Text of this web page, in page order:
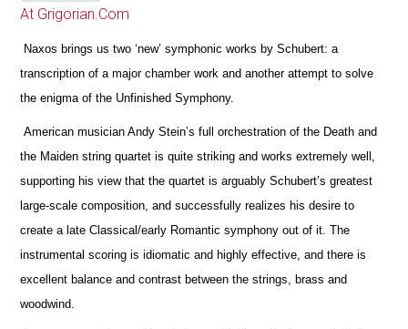
At Grigorian.Com
Naxos brings us two ‘new’ symphonic works by Schubert: a
transcription of a major chamber work and another attempt to solve
the enigma of the Unfinished Symphony.
American musician Andy Stein’s full orchestration of the Death and
the Maiden string quartet is quite striking and works extremely well,
supporting his view that the quartet is arguably Schubert’s greatest
large-scale composition, and successfully realizes his desire to
create a late Classical/early Romantic symphony out of it. The
instrumental scoring is idiomatic and highly effective, andthere is
excellent balance and contrast between the strings, brass and
woodwind.